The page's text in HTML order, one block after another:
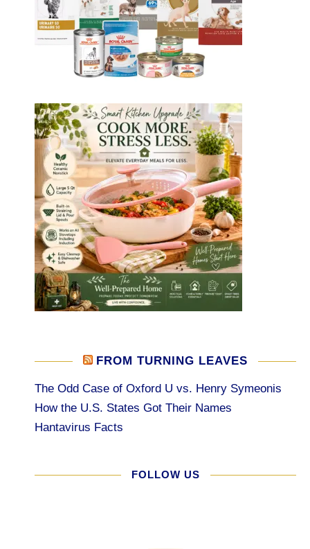
FROM TURNING LEAVES
The Odd Case of Oxford U vs. Henry Symeonis
How the U.S. States Got Their Names
Hantavirus Facts
FOLLOW US